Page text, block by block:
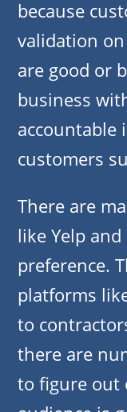
because
validation
are good or
business
accountable
customers
There are
like Yelp
preference.
platforms
to
there are
to figure out